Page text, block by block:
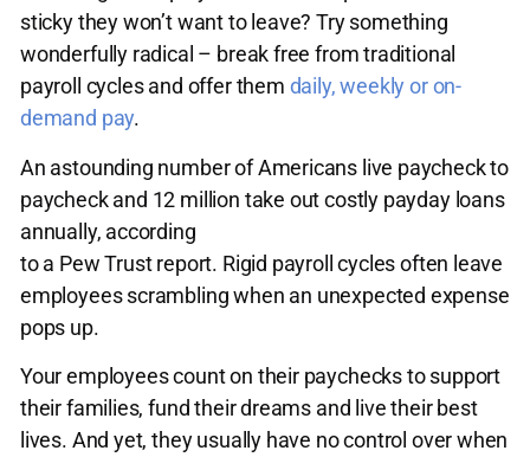
sticky they won’t want to leave? Try something
wonderfully radical – break free from traditional
payroll cycles and offer them daily, weekly or on-
demand pay.
An astounding number of Americans live paycheck to
paycheck and 12 million take out costly payday loans
annually, according
to a Pew Trust report. Rigid payroll cycles often leave
employees scrambling when an unexpected expense
pops up.
Your employees count on their paychecks to support
their families, fund their dreams and live their best
lives. And yet, they usually have no control over when